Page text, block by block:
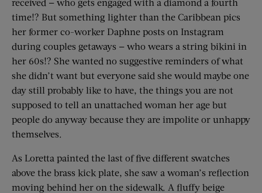
time!? But something lighter than the Caribbean pics
her former co-worker Daphne posts on Instagram
during couples getaways — who wears a string bikini in
her 60s!? She wanted no suggestive reminders of what
she didn’t want but everyone said she would maybe one
day still probably like to have, the things you are not
supposed to tell an unattached woman her age but
people do anyway because they are impolite or unhappy
themselves.
As Loretta painted the last of five different swatches
above the brass kick plate, she saw a woman’s reflection
moving behind her on the sidewalk. A fluffy beige